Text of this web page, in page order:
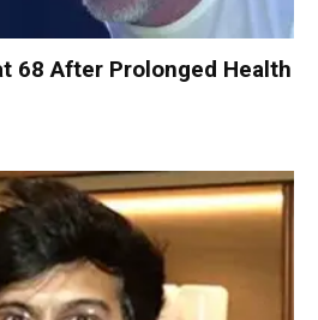
68 After Prolonged Health